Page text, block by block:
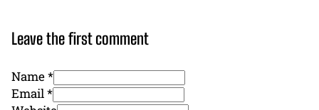
Leave the first comment
Name *
Email *